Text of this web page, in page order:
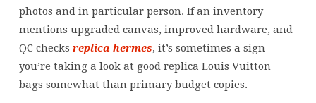
photos and in particular person. If an inventory
mentions upgraded canvas, improved hardware, and
QC checks replica hermes, it’s sometimes a sign
you’re taking a look at good replica Louis Vuitton
bags somewhat than primary budget copies.